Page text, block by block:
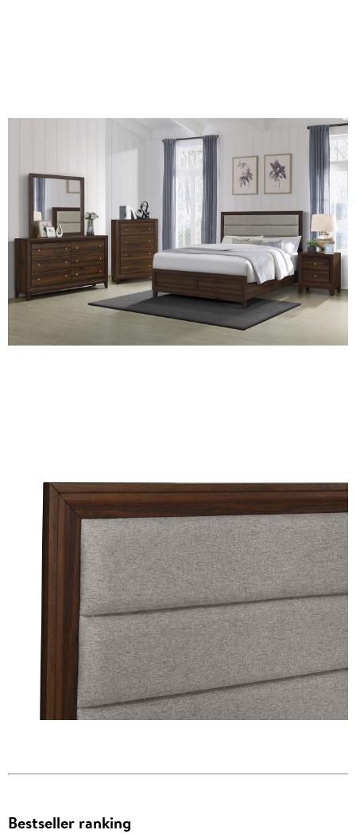
Bestseller ranking